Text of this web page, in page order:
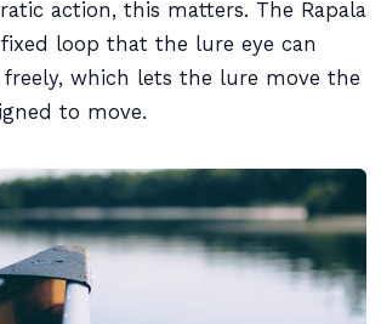
action, this matters. The Rapala
loop that the lure eye can
which lets the lure move the
to move.